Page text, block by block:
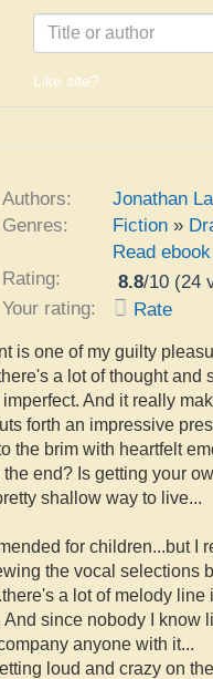
Like site?
Authors:
Jonathan
Genres:
Fiction »
Read ebook
Rating:
8.8/10 (24
Your rating:
Rate
is one of my guilty
a lot of thought and
And it really
forth an impressive
the brim with heartfelt
end? Is getting your
shallow way to live...
for children...but I
the vocal selections
a lot of melody line
since nobody I know
anyone with it...
loud and crazy on